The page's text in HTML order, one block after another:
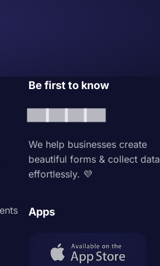
Be first to know
We help businesses create
beautiful forms & collect data
effortlessly. 💜
Apps